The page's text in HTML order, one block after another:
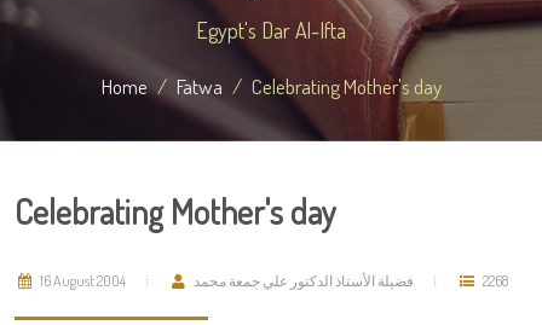
Egypt's Dar Al-Ifta
Home Fatwa Celebrating Mother's day
Celebrating Mother's day
16 August 2004 فضيلة الأستاذ الدكتور علي جمعة محمد 2268